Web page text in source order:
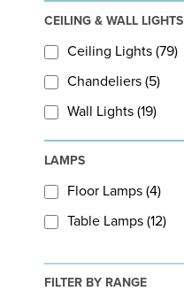
CEILING & WALL LIGHTS
Ceiling Lights (79)
Chandeliers (5)
Wall Lights (19)
LAMPS
Floor Lamps (4)
Table Lamps (12)
FILTER BY RANGE